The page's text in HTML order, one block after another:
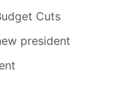
Cuts
president